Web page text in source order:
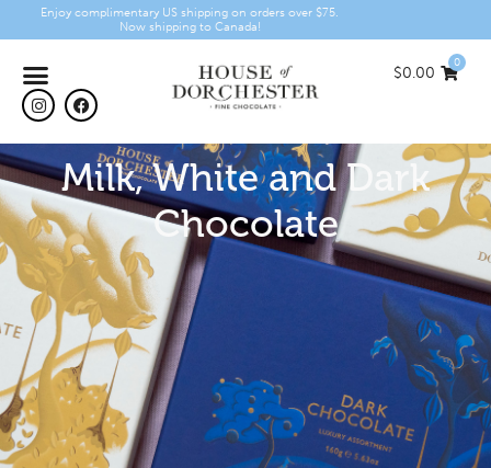
Enjoy complimentary US shipping on orders over $75.
Now shipping to Canada!
$0.00
0
Milk, White and Dark
Chocolate